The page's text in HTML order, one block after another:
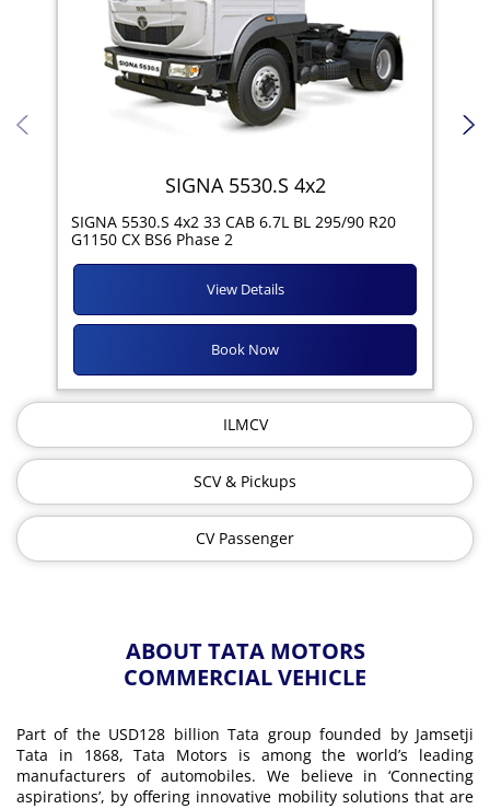
SIGNA 5530.S 4x2
SIGNA 5530.S 4x2 33 CAB 6.7L BL 295/90 R20
G1150 CX BS6 Phase 2
Book Now
View Details
ILMCV
SCV & Pickups
CV Passenger
ABOUT TATA MOTORS
COMMERCIAL VEHICLE
Part of the USD128 billion Tata group founded by Jamsetji
Tata in 1868, Tata Motors is among the world’s leading
manufacturers of automobiles. We believe in ‘Connecting
aspirations’, by offering innovative mobility solutions that are